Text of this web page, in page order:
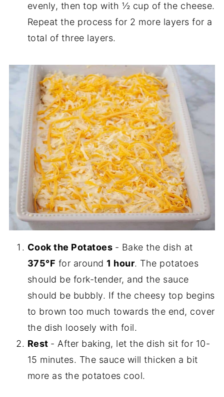
evenly, then top with ½ cup of the cheese.
Repeat the process for 2 more layers for a
total of three layers.
Cook the Potatoes - Bake the dish at
375°F for around 1 hour. The potatoes
should be fork-tender, and the sauce
should be bubbly. If the cheesy top begins
to brown too much towards the end, cover
the dish loosely with foil.
Rest - After baking, let the dish sit for 10-
15 minutes. The sauce will thicken a bit
more as the potatoes cool.